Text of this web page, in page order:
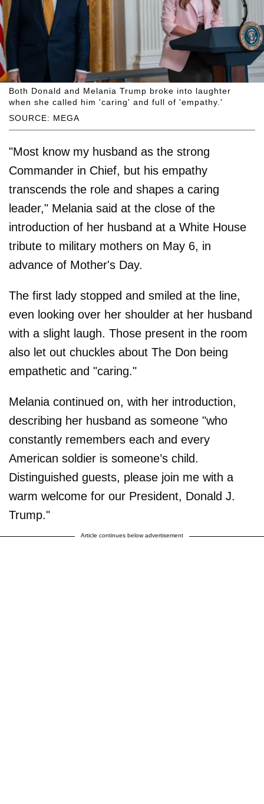
SOURCE: MEGA
Both Donald and Melania Trump broke into laughter
when she called him 'caring' and full of 'empathy.'
"Most know my husband as the strong
Commander in Chief, but his empathy
transcends the role and shapes a caring
leader," Melania said at the close of the
introduction of her husband at a White House
tribute to military mothers on May 6, in
advance of Mother's Day.
The first lady stopped and smiled at the line,
even looking over her shoulder at her husband
with a slight laugh. Those present in the room
also let out chuckles about The Don being
empathetic and "caring."
Melania continued on, with her introduction,
describing her husband as someone "who
constantly remembers each and every
American soldier is someone’s child.
Distinguished guests, please join me with a
warm welcome for our President, Donald J.
Trump."
Article continues below advertisement